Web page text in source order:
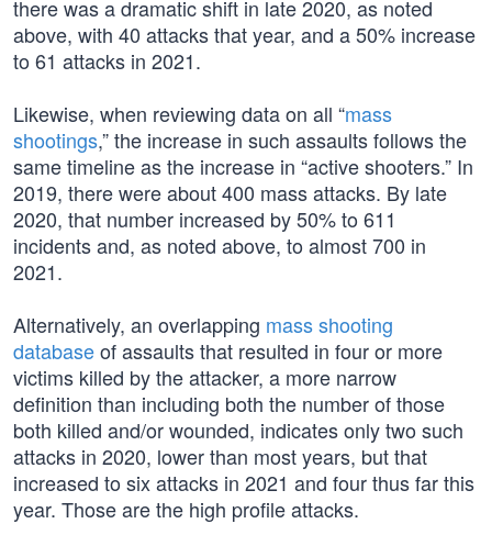
there was a dramatic shift in late 2020, as noted
above, with 40 attacks that year, and a 50% increase
to 61 attacks in 2021.
Likewise, when reviewing data on all “mass
shootings,” the increase in such assaults follows the
same timeline as the increase in “active shooters.” In
2019, there were about 400 mass attacks. By late
2020, that number increased by 50% to 611
incidents and, as noted above, to almost 700 in
2021.
Alternatively, an overlapping mass shooting
databaseof assaults that resulted in four or more
victims killed by the attacker, a more narrow
definition than including both the number of those
both killed and/or wounded, indicates only two such
attacks in 2020, lower than most years, but that
increased to six attacks in 2021 and four thus far this
year. Those are the high profile attacks.